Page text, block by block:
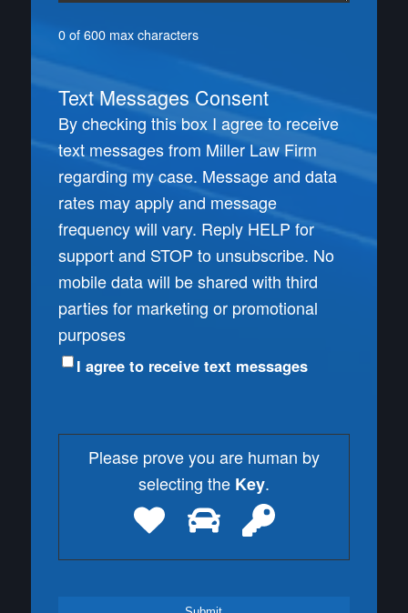
0 of 600 max characters
Text Messages Consent
By checking this box I agree to receive
text messages from Miller Law Firm
regarding my case. Message and data
rates may apply and message
frequency will vary. Reply HELP for
support and STOP to unsubscribe. No
mobile data will be shared with third
parties for marketing or promotional
purposes
I agree to receive text messages
Please prove you are human by
selecting the Key.